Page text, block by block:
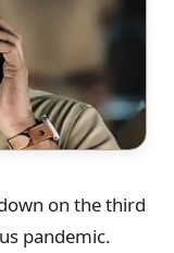
on the third
pandemic.